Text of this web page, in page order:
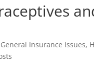
General Insurance Issues,